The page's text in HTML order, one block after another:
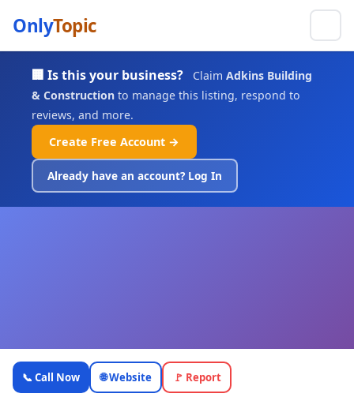
OnlyTopic
🏢 Is this your business? Claim Adkins Building
& Construction to manage this listing, respond to
reviews, and more.
Create Free Account →
Already have an account? Log In
Adkins
Building &
📞 Call Now 🌐 Website 🚩 Report